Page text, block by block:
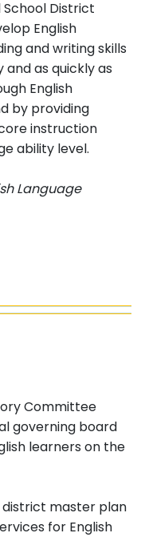
School District
English
and writing skills
as quickly as
English
by providing
instruction
ability level.
Language
Committee
governing board
learners on the
master plan
for English